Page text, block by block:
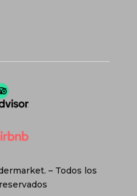
– Todos los